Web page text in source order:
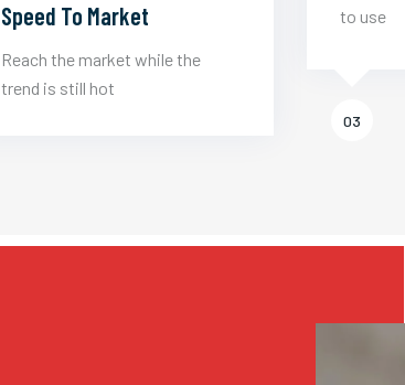
Speed To Market
Reach the market while the
trend is still hot
to use
03